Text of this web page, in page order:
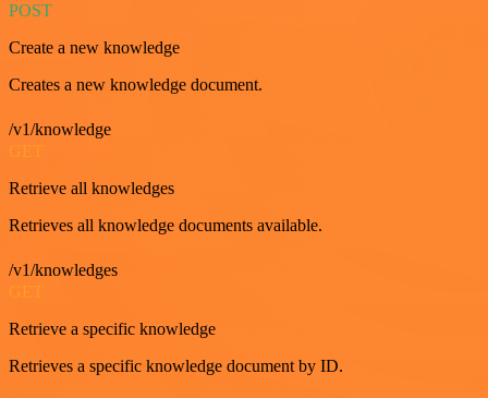
POST
Create a new knowledge
Creates a new knowledge document.
/v1/knowledge
Retrieve all knowledges
Retrieves all knowledge documents available.
/v1/knowledges
Retrieve a specific knowledge
Retrieves a specific knowledge document by ID.